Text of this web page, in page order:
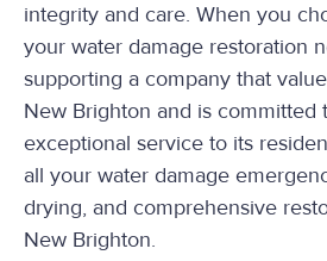
integrity and care. When you
your water damage restoration
supporting a company that
New Brighton and is committed
exceptional service to its
all your water damage
drying, and comprehensive
New Brighton.